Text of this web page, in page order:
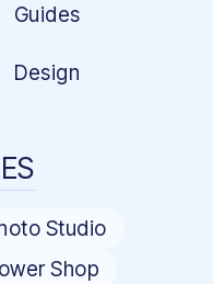
Guides
Design
Studio
Shop